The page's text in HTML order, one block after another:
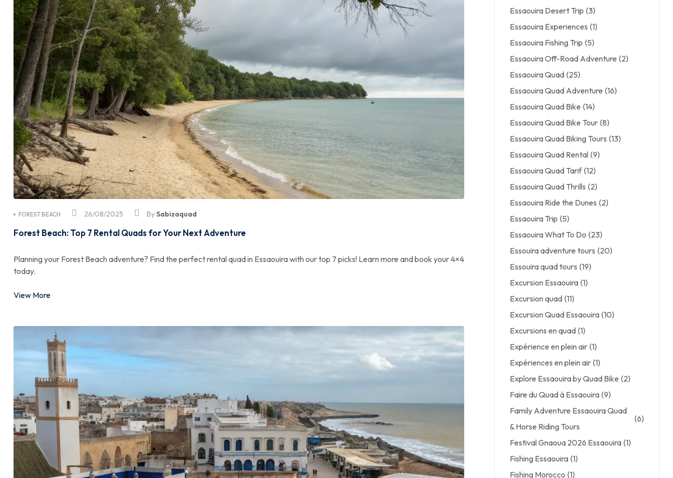
26/08/2025
FOREST BEACH BySabizaquad
Forest Beach: Top 7 Rental Quads for Your Next Adventure
Planning your Forest Beach adventure? Find the perfect rental quad in Essaouira with our top 7 picks! Learn more and book your 4×4
today.
View More
Essaouira Desert Trip (3)
Essaouira Experiences (1)
Essaouira Fishing Trip (5)
Essaouira Off-Road Adventure (2)
Essaouira Quad (25)
Essaouira Quad Adventure (16)
Essaouira Quad Bike (14)
Essaouira Quad Bike Tour (8)
Essaouira Quad Biking Tours (13)
Essaouira Quad Rental (9)
Essaouira Quad Tarif (12)
Essaouira Quad Thrills (2)
Essaouira Ride the Dunes (2)
Essaouira Trip (5)
Essaouira What To Do (23)
Essouira adventure tours (20)
Essouira quad tours (19)
Excursion Essaouira (1)
Excursion quad (11)
Excursion Quad Essaouira (10)
Excursions en quad (1)
Expérience en plein air (1)
Expériences en plein air (1)
Explore Essaouira by Quad Bike (2)
Faire du Quad à Essaouira (9)
Family Adventure Essaouira Quad
& Horse Riding Tours
(6)
Festival Gnaoua 2026 Essaouira (1)
Fishing Essaouira (1)
Fishing Morocco (1)